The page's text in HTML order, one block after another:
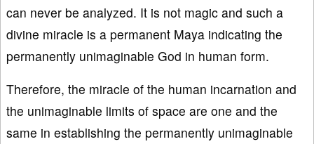
can never be analyzed. It is not magic and such a
divine miracle is a permanent Maya indicating the
permanently unimaginable God in human form.
Therefore, the miracle of the human incarnation and
the unimaginable limits of space are one and the
same in establishing the permanently unimaginable